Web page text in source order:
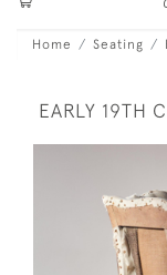
Home Seating
EARLY 19TH